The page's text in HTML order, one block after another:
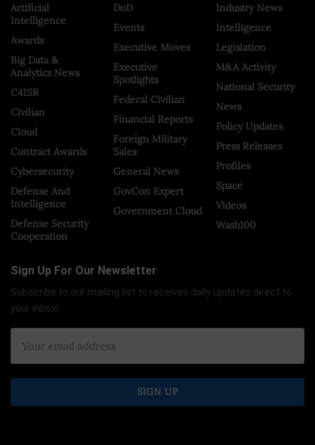
Artificial
Intelligence
Awards
Big Data &
Analytics News
C4ISR
Civilian
Cloud
Contract Awards
Cybersecurity
Defense And
Intelligence
Defense Security
Cooperation
DoD
Events
Executive Moves
Executive
Spotlights
Federal Civilian
Financial Reports
Foreign Military
Sales
General News
GovCon Expert
Government Cloud
Industry News
Intelligence
Legislation
M&A Activity
National Security
News
Policy Updates
Press Releases
Profiles
Space
Videos
Wash100
Sign Up For Our Newsletter
Subscribe to our mailing list to receives daily updates direct to
your inbox!